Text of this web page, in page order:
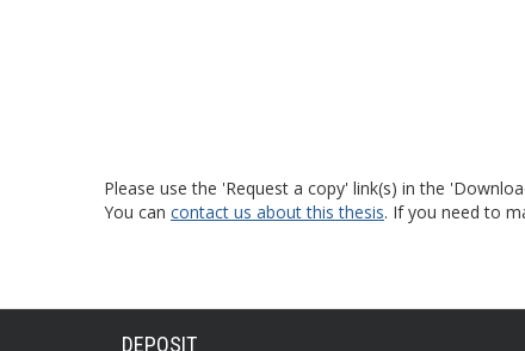
Please use the 'Request a copy' link(s) in the
You can contact us about this thesis. If you need to
DEPOSIT